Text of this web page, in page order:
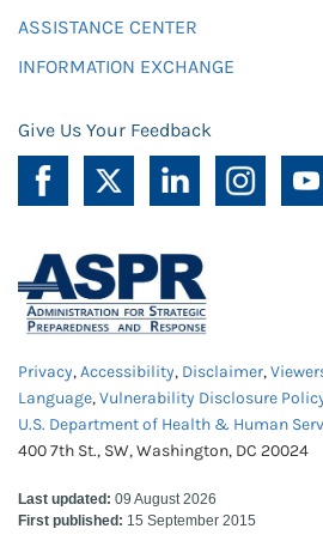
ASSISTANCE CENTER
INFORMATION EXCHANGE
Give Us Your Feedback
Privacy,Accessibility, Disclaimer,
Language,Vulnerability Disclosure
U.S. Department of Health & Human
400 7th St., SW, Washington, DC 20024
Last updated: 09 August 2026
First published: 15 September 2015